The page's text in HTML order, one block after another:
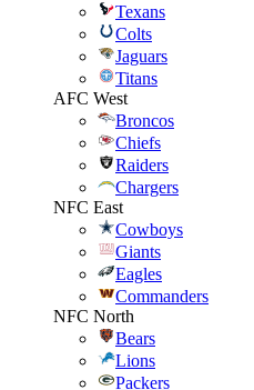
Texans
Colts
Jaguars
Titans
AFC West
Broncos
Chiefs
Raiders
Chargers
NFC East
Cowboys
Giants
Eagles
Commanders
NFC North
Bears
Lions
Packers